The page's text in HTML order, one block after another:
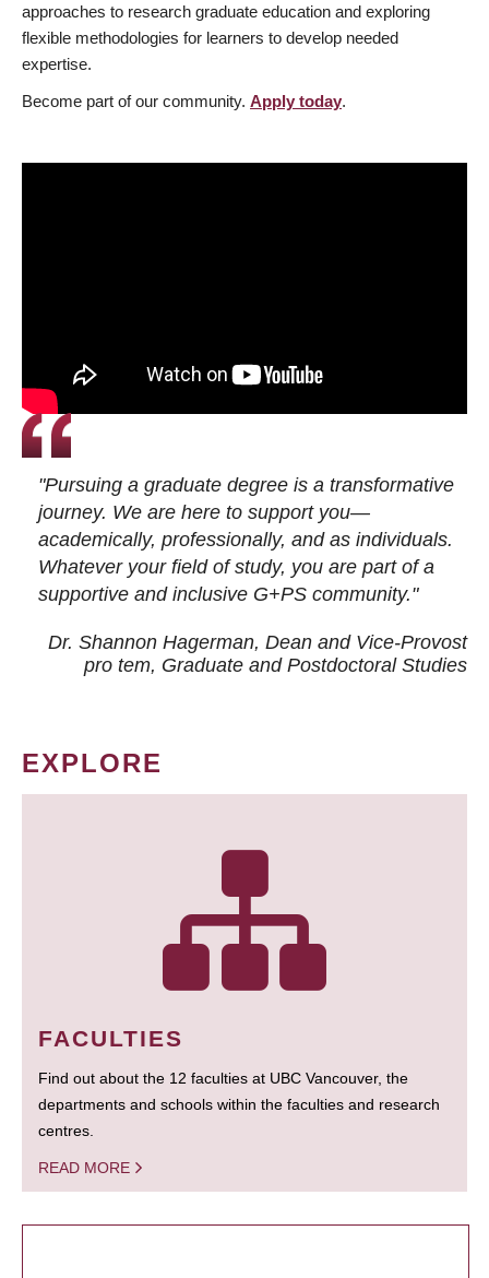
approaches to research graduate education and exploring
flexible methodologies for learners to develop needed
expertise.
Become part of our community. Apply today.
"Pursuing a graduate degree is a transformative
journey. We are here to support you—
academically, professionally, and as individuals.
Whatever your field of study, you are part of a
supportive and inclusive G+PS community."
Dr. Shannon Hagerman, Dean and Vice-Provost
pro tem, Graduate and Postdoctoral Studies
EXPLORE
FACULTIES
Find out about the 12 faculties at UBC Vancouver, the
departments and schools within the faculties and research
centres.
READ MORE